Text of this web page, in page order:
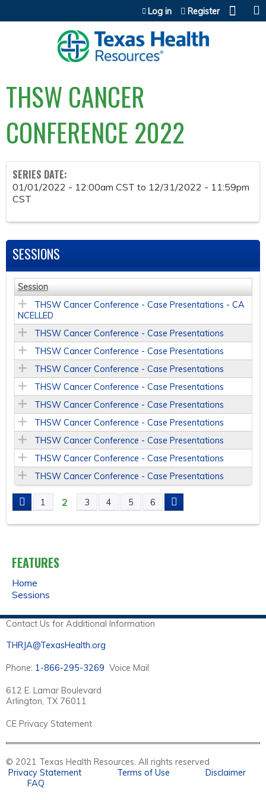
Jump to content
Log in Register
THSW CANCER
CONFERENCE 2022
SERIES DATE:
01/01/2022 - 12:00am CST to 12/31/2022 - 11:59pm
CST
SESSIONS
Session
THSW Cancer Conference - Case Presentations - CA
NCELLED
THSW Cancer Conference - Case Presentations
THSW Cancer Conference - Case Presentations
THSW Cancer Conference - Case Presentations
THSW Cancer Conference - Case Presentations
THSW Cancer Conference - Case Presentations
THSW Cancer Conference - Case Presentations
THSW Cancer Conference - Case Presentations
THSW Cancer Conference - Case Presentations
THSW Cancer Conference - Case Presentations
P
G
E
S
1 2 3 4 5 6
FEATURES
Home
Sessions
Contact Us for Additional Information
THRJA@TexasHealth.org
Phone: 1-866-295-3269 Voice Mail
612 E. Lamar Boulevard
Arlington, TX 76011
CE Privacy Statement
© 2021 Texas Health Resources. All rights reserved
Privacy Statement
Terms of Use
Disclaimer
FAQ